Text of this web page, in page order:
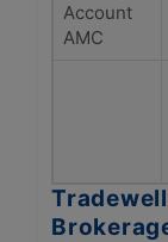
Account
AMC